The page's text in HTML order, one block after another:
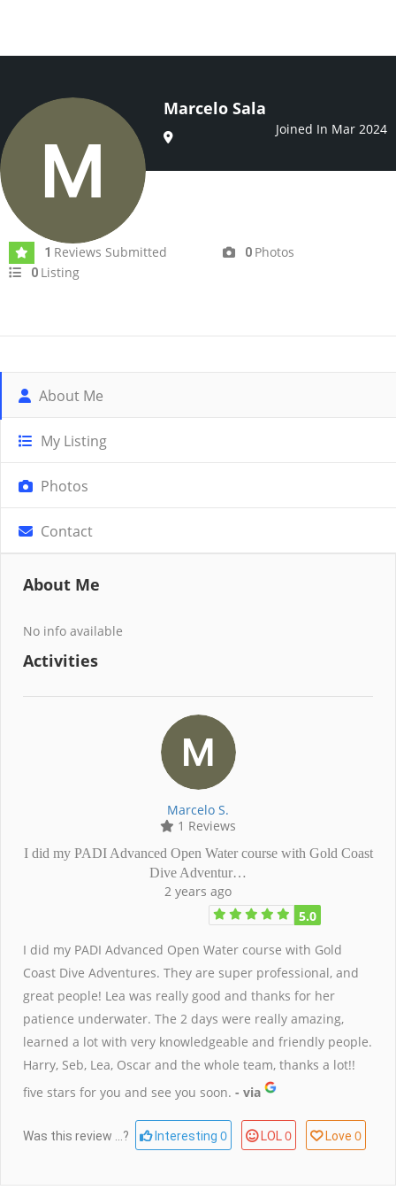
Marcelo Sala
Joined In Mar 2024
1 Reviews Submitted 0 Photos
0 Listing
About Me
My Listing
Photos
Contact
About Me
No info available
Activities
Marcelo S.
1 Reviews
I did my PADI Advanced Open Water course with Gold Coast
Dive Adventur…
2 years ago
5.0
I did my PADI Advanced Open Water course with Gold
Coast Dive Adventures. They are super professional, and
great people! Lea was really good and thanks for her
patience underwater. The 2 days were really amazing,
learned a lot with very knowledgeable and friendly people.
Harry, Seb, Lea, Oscar and the whole team, thanks a lot!!
five stars for you and see you soon. - via
Was this review ...? Interesting 0 LOL 0 Love 0